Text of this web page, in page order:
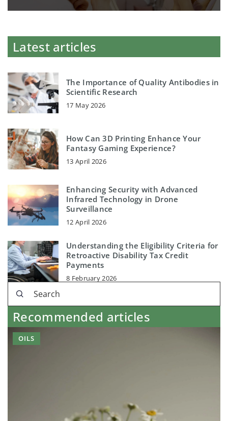
Latest articles
The Importance of Quality Antibodies in
Scientific Research
17 May 2026
How Can 3D Printing Enhance Your
Fantasy Gaming Experience?
13 April 2026
Enhancing Security with Advanced
Infrared Technology in Drone
Surveillance
12 April 2026
Understanding the Eligibility Criteria for
Retroactive Disability Tax Credit
Payments
8 February 2026
Recommended articles
OILS